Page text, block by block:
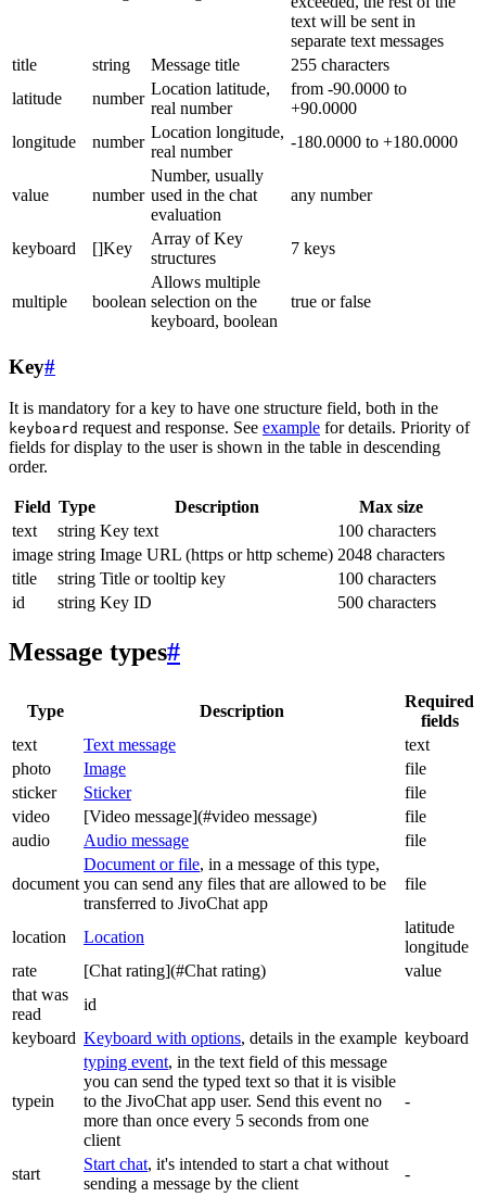
text will be sent in
separate text messages
title
string Message title
255 characters
latitude
number
Location latitude,
real number
from -90.0000 to
+90.0000
longitude
number
Location longitude,
real number
-180.0000 to +180.0000
value number
Number, usually
used in the chat
evaluation
any number
keyboard []Key
Array of Key
structures
7 keys
multiple boolean
Allows multiple
selection on the
keyboard, boolean
true or false
Key#
It is mandatory for a key to have one structure field, both in the
keyboard request and response. See example for details. Priority of
fields for display to the user is shown in the table in descending
order.
Field Type Description
Max size
text
string Key text
100 characters
image string Image URL (https or http scheme) 2048 characters
title
string Title or tooltip key
100 characters
id
string Key ID 500 characters
Message types#
Type Description
Required
fields
text
Text message
text
photo
Image
file
sticker
Sticker
file
video
[Video message](#video message)
file
audio
Audio message file
document
Document or file, in a message of this type,
you can send any files that are allowed to be
transferred to JivoChat app
file
location Location
latitude
longitude
rate
[Chat rating](#Chat rating)
value
that was
read
id
keyboard Keyboard with options, details in the example keyboard
typein
typing event, in the text field of this message
you can send the typed text so that it is visible
to the JivoChat app user. Send this event no
more than once every 5 seconds from one
client
-
start
Start chat, it's intended to start a chat without
sending a message by the client
-